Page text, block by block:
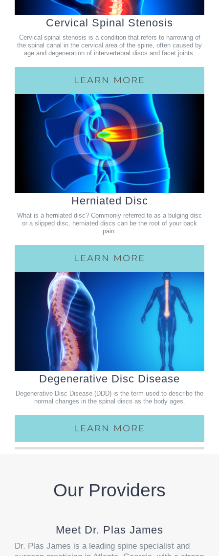
Cervical Spinal Stenosis
Cervical spinal stenosis is a condition that refers to narrowing of
the spinal canal in the cervical area of the spine, often caused by
age and degeneration of intervertebral discs and facet joints.
LEARN MORE
Herniated Disc
What is a herniated disc? Commonly referred to as a bulging disc
or a slipped disc, herniated discs can be the root of your back
pain.
LEARN MORE
Degenerative Disc Disease
Degenerative Disc Disease (DDD) is the term used to describe the
normal changes in the spinal discs as the body ages.
LEARN MORE
Our Providers
Meet Dr. Plas James
Dr. Plas James is a leading spine specialist and